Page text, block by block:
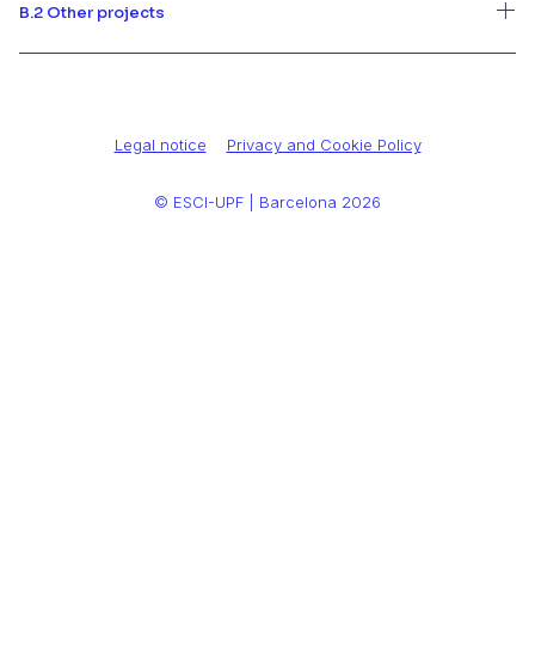
B.2 Other projects
Legal notice Privacy and Cookie Policy
© ESCI-UPF | Barcelona 2026